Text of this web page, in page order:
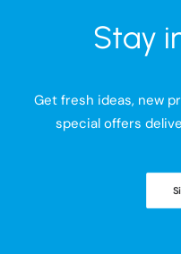
Stay
Get fresh ideas, new
special offers